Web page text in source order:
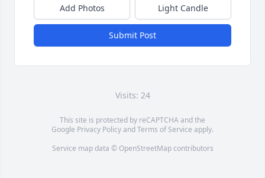
Add Photos Light Candle
Submit Post
Visits: 24
This site is protected by reCAPTCHA and the
Google Privacy PolicyandTerms of Service apply.
Service map data © OpenStreetMapcontributors